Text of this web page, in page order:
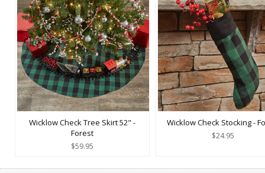
Wicklow Check Tree Skirt 52" -
Forest
$59.95
Wicklow Check Stocking -
$24.95